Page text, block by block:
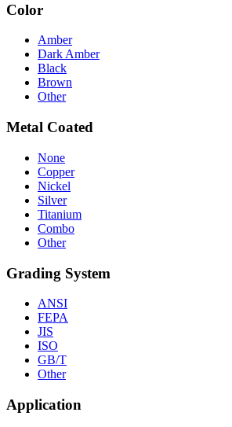
Color
Amber
Dark Amber
Black
Brown
Other
Metal Coated
None
Copper
Nickel
Silver
Titanium
Combo
Other
Grading System
ANSI
FEPA
JIS
ISO
GB/T
Other
Application